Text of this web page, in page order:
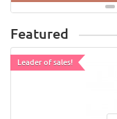
Featured
Leader of sales!